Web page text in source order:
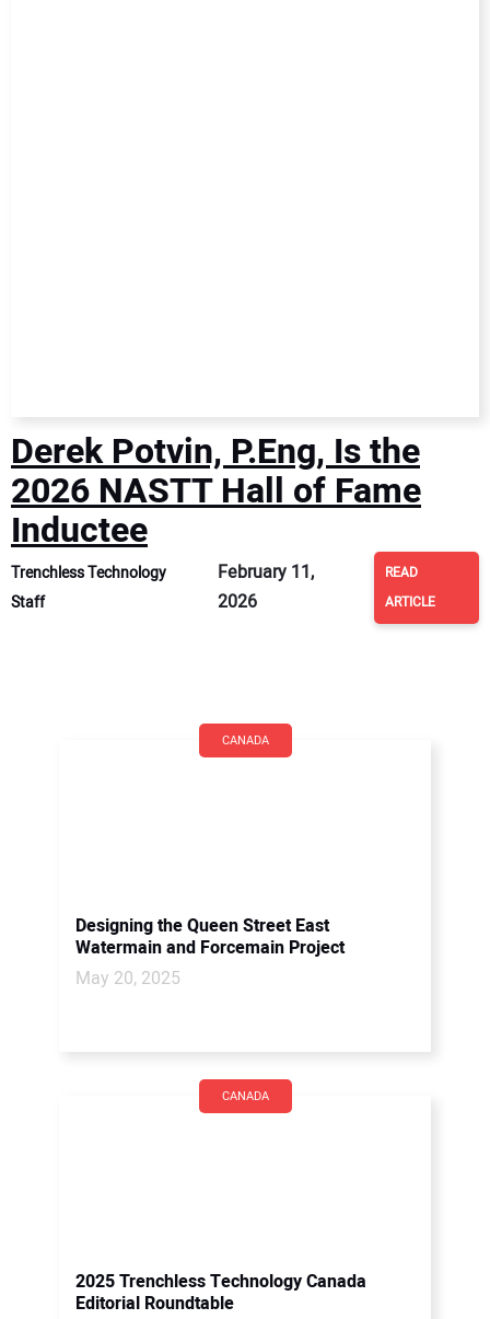
Derek Potvin, P.Eng, Is the
2026 NASTT Hall of Fame
Inductee
Trenchless Technology
Staff
February 11,
2026
READ
ARTICLE
CANADA
Designing the Queen Street East
Watermain and Forcemain Project
May 20, 2025
CANADA
2025 Trenchless Technology Canada
Editorial Roundtable